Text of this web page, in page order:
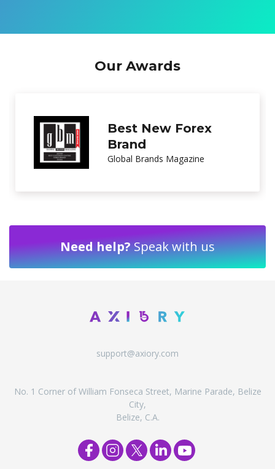
Our Awards
Excellence in
Customer Service
International Investor Magazine
Need help?Speak with us
support@axiory.com
No. 1 Corner of William Fonseca Street, Marine Parade, Belize
City,
Belize, C.A.